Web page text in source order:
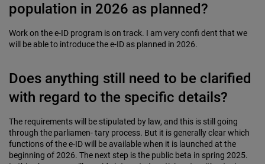
population in 2026 as planned?
Work on the e-ID program is on track. I am very confi dent that we
will be able to introduce the e-ID as planned in 2026.
Does anything still need to be clarified
with regard to the specific details?
The requirements will be stipulated by law, and this is still going
through the parliamen- tary process. But it is generally clear which
functions of the e-ID will be available when it is launched at the
beginning of 2026. The next step is the public beta in spring 2025.